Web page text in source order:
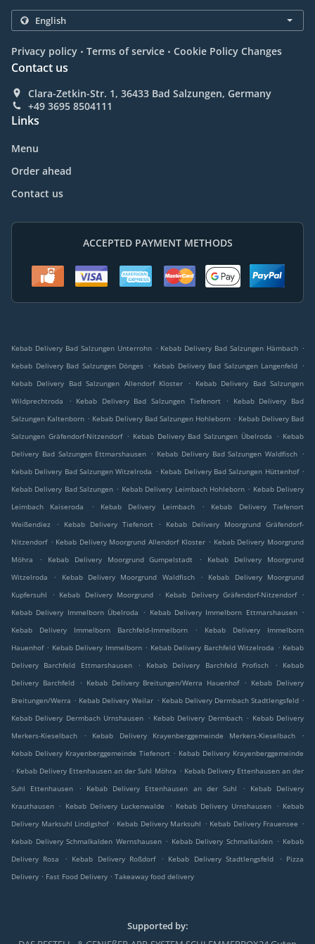
Privacy policy . Terms of service . Cookie Policy Changes
Contact us
Clara-Zetkin-Str. 1, 36433 Bad Salzungen, Germany
+49 3695 8504111
Links
Menu
Order ahead
Contact us
ACCEPTED PAYMENT METHODS
Kebab Delivery Bad Salzungen Unterrohn . Kebab Delivery Bad Salzungen Hämbach .
Kebab Delivery Bad Salzungen Dönges . Kebab Delivery Bad Salzungen Langenfeld .
Kebab Delivery Bad Salzungen Allendorf Kloster
.
Kebab Delivery Bad Salzungen
Wildprechtroda
. Kebab Delivery Bad Salzungen Tiefenort .
Kebab Delivery Bad
Salzungen Kaltenborn . Kebab Delivery Bad Salzungen Hohleborn . Kebab Delivery Bad
Salzungen Gräfendorf-Nitzendorf . Kebab Delivery Bad Salzungen Übelroda . Kebab
Delivery Bad Salzungen Ettmarshausen . Kebab Delivery Bad Salzungen Waldfisch .
Kebab Delivery Bad Salzungen Witzelroda . Kebab Delivery Bad Salzungen Hüttenhof .
Kebab Delivery Bad Salzungen . Kebab Delivery Leimbach Hohleborn . Kebab Delivery
Leimbach Kaiseroda
. Kebab Delivery Leimbach .
Kebab Delivery Tiefenort
Weißendiez
. Kebab Delivery Tiefenort .
Kebab Delivery Moorgrund Gräfendorf-
Nitzendorf . Kebab Delivery Moorgrund Allendorf Kloster . Kebab Delivery Moorgrund
Möhra
. Kebab Delivery Moorgrund Gumpelstadt .
Kebab Delivery Moorgrund
Witzelroda
. Kebab Delivery Moorgrund Waldfisch .
Kebab Delivery Moorgrund
Kupfersuhl
. Kebab Delivery Moorgrund . Kebab Delivery Gräfendorf-Nitzendorf
.
Kebab Delivery Immelborn Übelroda
. Kebab Delivery Immelborn Ettmarshausen .
Kebab Delivery Immelborn Barchfeld-Immelborn
.
Kebab Delivery Immelborn
Hauenhof . Kebab Delivery Immelborn . Kebab Delivery Barchfeld Witzelroda . Kebab
Delivery Barchfeld Ettmarshausen
. Kebab Delivery Barchfeld Profisch .
Kebab
Delivery Barchfeld
. Kebab Delivery Breitungen/Werra Hauenhof . Kebab Delivery
Breitungen/Werra . Kebab Delivery Weilar . Kebab Delivery Dermbach Stadtlengsfeld .
Kebab Delivery Dermbach Urnshausen . Kebab Delivery Dermbach . Kebab Delivery
Merkers-Kieselbach
. Kebab Delivery Krayenberggemeinde Merkers-Kieselbach
.
Kebab Delivery Krayenberggemeinde Tiefenort . Kebab Delivery Krayenberggemeinde
. Kebab Delivery Ettenhausen an der Suhl Möhra . Kebab Delivery Ettenhausen an der
Suhl Ettenhausen
. Kebab Delivery Ettenhausen an der Suhl .
Kebab Delivery
Krauthausen . Kebab Delivery Luckenwalde . Kebab Delivery Urnshausen . Kebab
Delivery Marksuhl Lindigshof . Kebab Delivery Marksuhl . Kebab Delivery Frauensee .
Kebab Delivery Schmalkalden Wernshausen . Kebab Delivery Schmalkalden . Kebab
Delivery Rosa
. Kebab Delivery Roßdorf . Kebab Delivery Stadtlengsfeld . Pizza
Delivery . Fast Food Delivery . Takeaway food delivery
Supported by: